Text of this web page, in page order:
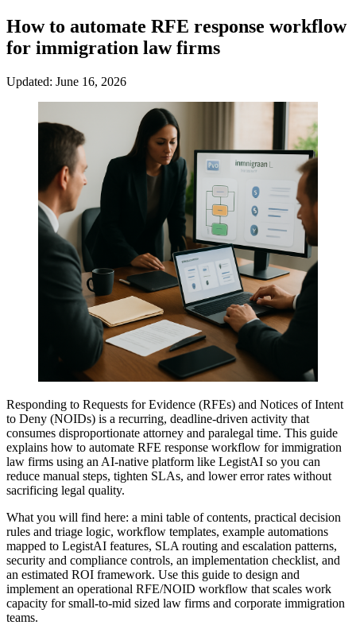
How to automate RFE response workflow
for immigration law firms
Updated: June 16, 2026
Responding to Requests for Evidence (RFEs) and Notices of Intent
to Deny (NOIDs) is a recurring, deadline-driven activity that
consumes disproportionate attorney and paralegal time. This guide
explains how to automate RFE response workflow for immigration
law firms using an AI-native platform like LegistAI so you can
reduce manual steps, tighten SLAs, and lower error rates without
sacrificing legal quality.
What you will find here: a mini table of contents, practical decision
rules and triage logic, workflow templates, example automations
mapped to LegistAI features, SLA routing and escalation patterns,
security and compliance controls, an implementation checklist, and
an estimated ROI framework. Use this guide to design and
implement an operational RFE/NOID workflow that scales work
capacity for small-to-mid sized law firms and corporate immigration
teams.